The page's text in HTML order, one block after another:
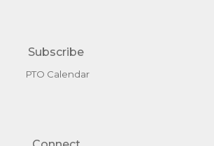
Subscribe
PTO Calendar